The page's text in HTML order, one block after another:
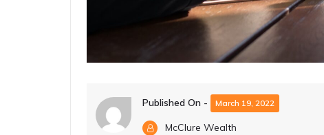
Published On - March 19, 2022
McClure Wealth